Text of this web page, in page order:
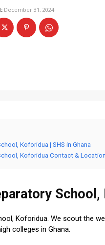
December 31, 2024
Koforidua | SHS in Ghana
Koforidua Contact & Location
School,
Koforidua. We scout the
colleges in Ghana.